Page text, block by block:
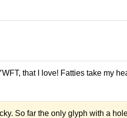
that I love! Fatties take my
So far the only glyph with a